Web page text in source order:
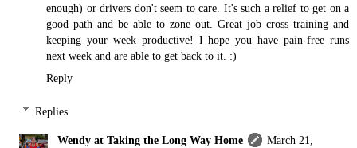
enough) or drivers don't seem to care. It's such a relief to get on a
good path and be able to zone out. Great job cross training and
keeping your week productive! I hope you have pain-free runs
next week and are able to get back to it. :)
Reply
Replies
Wendy at Taking the Long Way Home
March 21,